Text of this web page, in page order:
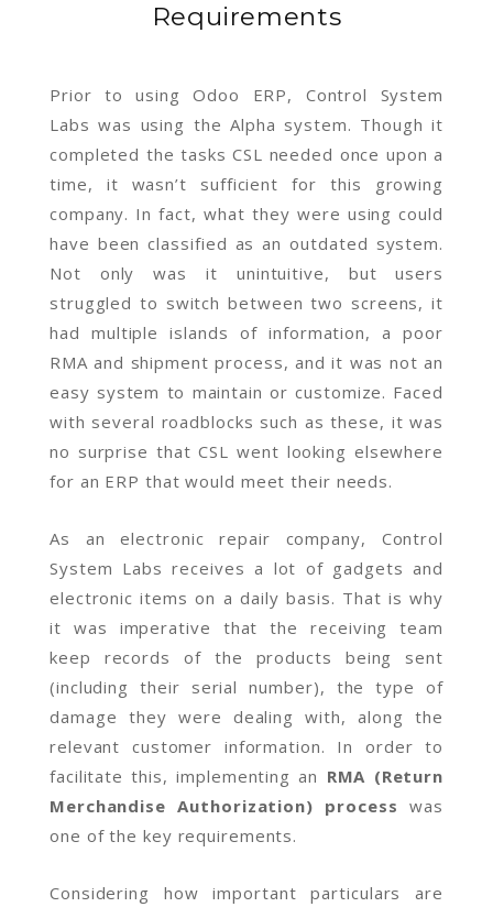
Requirements
Prior to using Odoo ERP, Control System
Labs was using the Alpha system. Though it
completed the tasks CSL needed once upon a
time, it wasn’t sufficient for this growing
company. In fact, what they were using could
have been classified as an outdated system.
Not only was it unintuitive, but users
struggled to switch between two screens, it
had multiple islands of information, a poor
RMA and shipment process, and it was not an
easy system to maintain or customize. Faced
with several roadblocks such as these, it was
no surprise that CSL went looking elsewhere
for an ERP that would meet their needs.
As an electronic repair company, Control
System Labs receives a lot of gadgets and
electronic items on a daily basis. That is why
it was imperative that the receiving team
keep records of the products being sent
(including their serial number), the type of
damage they were dealing with, along the
relevant customer information. In order to
facilitate this, implementing an RMA (Return
Merchandise Authorization) process was
one of the key requirements.
Considering how important particulars are